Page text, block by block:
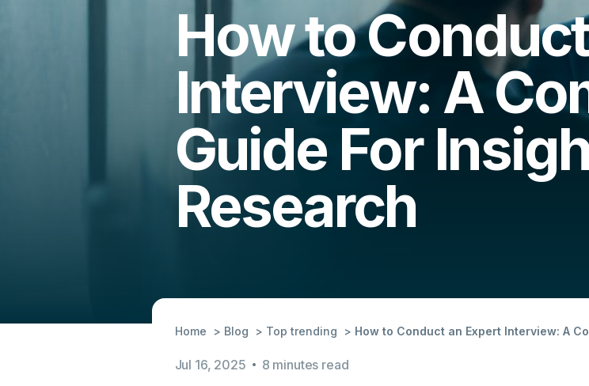
How to
Interview: A
Guide For
Research
Home Blog Top trending How to Conduct an Expert Interview: A
Jul 16, 2025 8 minutes read